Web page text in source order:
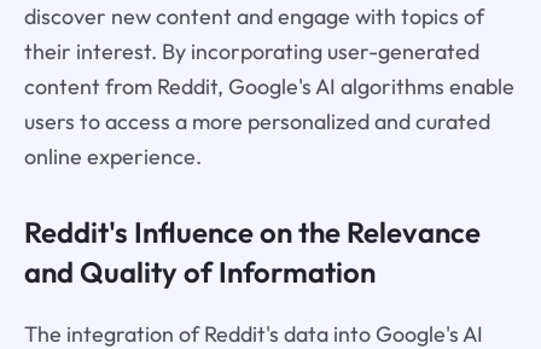
discover new content and engage with topics of
their interest. By incorporating user-generated
content from Reddit, Google's AI algorithms enable
users to access a more personalized and curated
online experience.
Reddit's Influence on the Relevance
and Quality of Information
The integration of Reddit's data into Google's AI